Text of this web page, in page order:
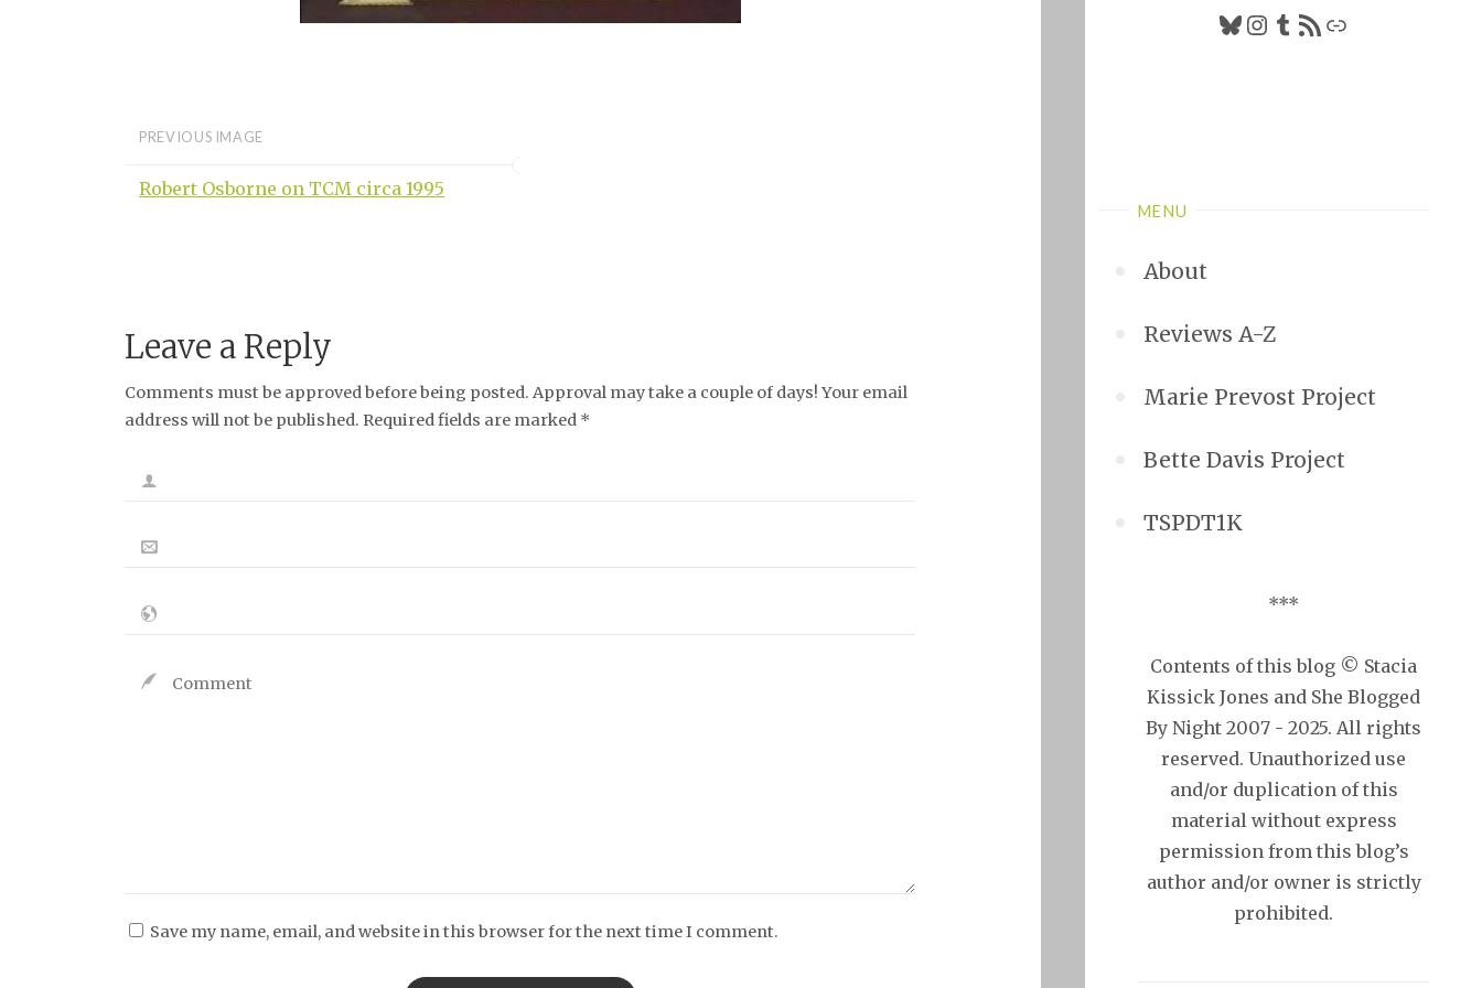
Bluesky
Instagram
Tumblr
RSS FeedLink
MENU
About
Reviews A-Z
Marie Prevost Project
Bette Davis Project
TSPDT1K
***
Contents of this blog © Stacia
Kissick Jones and She Blogged
By Night 2007 - 2025. All rights
reserved. Unauthorized use
and/or duplication of this
material without express
permission from this blog’s
author and/or owner is strictly
prohibited.
PREVIOUS IMAGE
Robert Osborne on TCM circa 1995
Leave a Reply
Comments must be approved before being posted. Approval may take a couple of days! Your email
address will not be published. Required fields are marked *
Save my name, email, and website in this browser for the next time I comment.